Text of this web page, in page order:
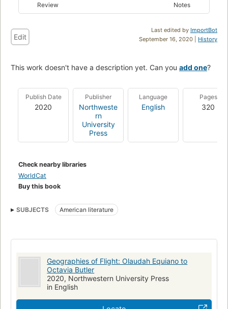
Review Notes
Last edited by ImportBot
September 16, 2020 | History
Edit
This work doesn't have a description yet. Can you add one?
Publish Date
2020
Publisher
Northweste
rn
University
Press
Language
English
Pages
320
Check nearby libraries
WorldCat
Buy this book
SUBJECTS American literature
Geographies of Flight: Olaudah Equiano to
Octavia Butler
2020, Northwestern University Press
in English